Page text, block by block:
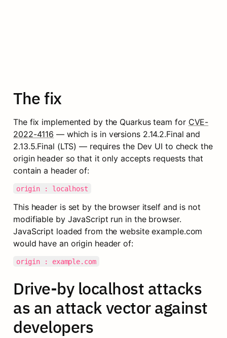
The fix
The fix implemented by the Quarkus team for CVE-
2022-4116 — which is in versions 2.14.2.Final and
2.13.5.Final (LTS) — requires the Dev UI to check the
origin header so that it only accepts requests that
contain a header of:
origin : localhost
This header is set by the browser itself and is not
modifiable by JavaScript run in the browser.
JavaScript loaded from the website example.com
would have an origin header of:
origin : example.com
Drive-by localhost attacks
as an attack vector against
developers